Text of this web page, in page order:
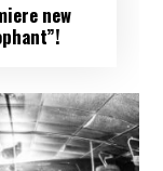
new